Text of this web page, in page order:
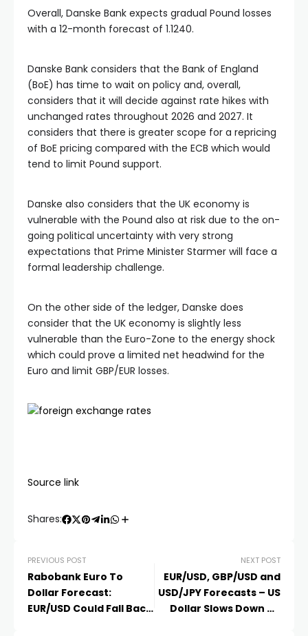
Overall, Danske Bank expects gradual Pound losses
with a 12-month forecast of 1.1240.
Danske Bank considers that the Bank of England
(BoE) has time to wait on policy and, overall,
considers that it will decide against rate hikes with
unchanged rates throughout 2026 and 2027. It
considers that there is greater scope for a repricing
of BoE pricing compared with the ECB which would
tend to limit Pound support.
Danske also considers that the UK economy is
vulnerable with the Pound also at risk due to the on-
going political uncertainty with very strong
expectations that Prime Minister Starmer will face a
formal leadership challenge.
On the other side of the ledger, Danske does
consider that the UK economy is slightly less
vulnerable than the Euro-Zone to the energy shock
which could prove a limited net headwind for the
Euro and limit GBP/EUR losses.
Source link
Shares:
PREVIOUS POST
Rabobank Euro To
Dollar Forecast:
EUR/USD Could Fall Back
NEXT POST
EUR/USD, GBP/USD and
USD/JPY Forecasts – US
Dollar Slows Down on